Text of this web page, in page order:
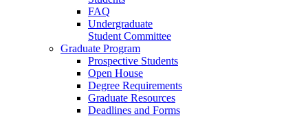
FAQ
Undergraduate
Student Committee
Graduate Program
Prospective Students
Open House
Degree Requirements
Graduate Resources
Deadlines and Forms